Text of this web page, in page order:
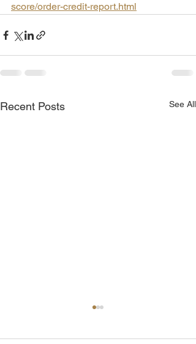
score/order-credit-report.html
Recent Posts See All